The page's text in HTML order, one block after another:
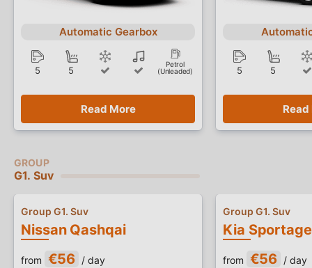
Automatic Gearbox
5 5
Petrol
(Unleaded)
Read More
5 5
G1. Suv
Nissan Qashqai
Group G1. Suv
from €56 / day
Kia Sportage
Group G1. Suv
from €56 / day